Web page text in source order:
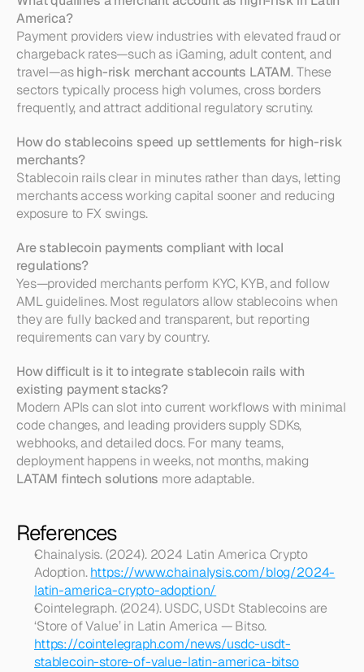
America?
Payment providers view industries with elevated fraud or
chargeback rates—such as iGaming, adult content, and
travel—as high-risk merchant accounts LATAM. These
sectors typically process high volumes, cross borders
frequently, and attract additional regulatory scrutiny.
How do stablecoins speed up settlements for high-risk
merchants?
Stablecoin rails clear in minutes rather than days, letting
merchants access working capital sooner and reducing
exposure to FX swings.
Are stablecoin payments compliant with local
regulations?
Yes—provided merchants perform KYC, KYB, and follow
AML guidelines. Most regulators allow stablecoins when
they are fully backed and transparent, but reporting
requirements can vary by country.
How difficult is it to integrate stablecoin rails with
existing payment stacks?
Modern APIs can slot into current workflows with minimal
code changes, and leading providers supply SDKs,
webhooks, and detailed docs. For many teams,
LATAM fintech solutions more adaptable.
References
Chainalysis. (2024). 2024 Latin America Crypto
Adoption. https://www.chainalysis.com/blog/2024-
latin-america-crypto-adoption/
Cointelegraph. (2024). USDC, USDt Stablecoins are
https://cointelegraph.com/news/usdc-usdt-
stablecoin-store-of-value-latin-america-bitso